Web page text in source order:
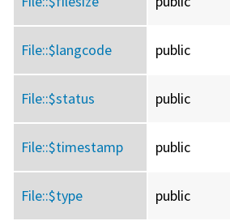
File::$langcode public
File::$status public
File::$timestamp public
File::$type public